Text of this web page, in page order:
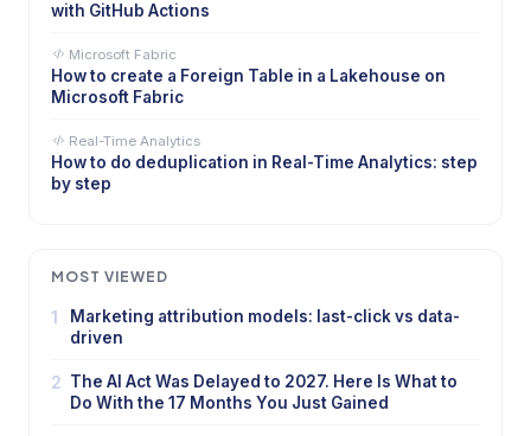
with GitHub Actions
Microsoft Fabric
How to create a Foreign Table in a Lakehouse on
Microsoft Fabric
Real-Time Analytics
How to do deduplication in Real-Time Analytics: step
by step
MOST VIEWED
1
Marketing attribution models: last-click vs data-
driven
2 The AI Act Was Delayed to 2027. Here Is What to
Do With the 17 Months You Just Gained